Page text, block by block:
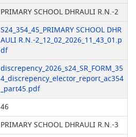
PRIMARY SCHOOL DHRAULI R.N.-2
S24_354_45_PRIMARY SCHOOL DHR
AULI R.N.-2_12_02_2026_11_43_01.p
df
discrepency_2026_s24_SR_FORM_35
4_discrepency_elector_report_ac354
_part45.pdf
46
PRIMARY SCHOOL DHRAULI R.N.-3